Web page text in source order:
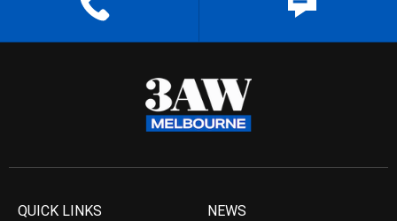
QUICK LINKS NEWS